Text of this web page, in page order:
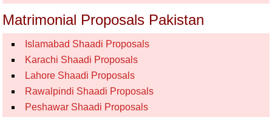
Matrimonial Proposals Pakistan
Islamabad Shaadi Proposals
Karachi Shaadi Proposals
Lahore Shaadi Proposals
Rawalpindi Shaadi Proposals
Peshawar Shaadi Proposals